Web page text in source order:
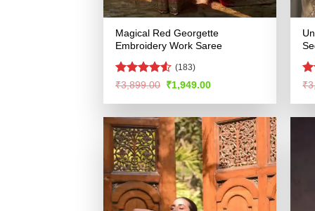
Magical Red Georgette
Embroidery Work Saree
Rated
of 5
(183)
₹3,899.00 Original
price
was:
₹1,949.00Current
is:
₹